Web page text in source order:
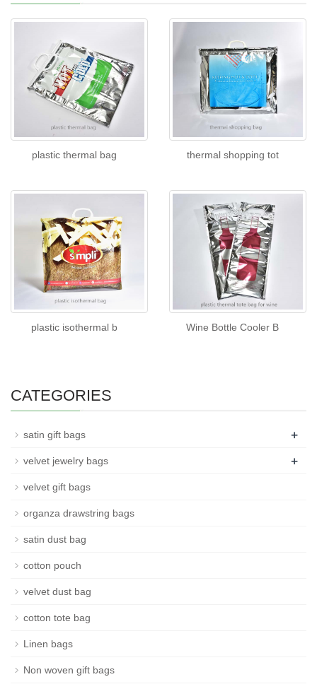
plastic thermal bag thermal shopping tot
plastic isothermal b Wine Bottle Cooler B
CATEGORIES
satin gift bags +
velvet jewelry bags +
velvet gift bags
organza drawstring bags
satin dust bag
cotton pouch
velvet dust bag
cotton tote bag
Linen bags
Non woven gift bags